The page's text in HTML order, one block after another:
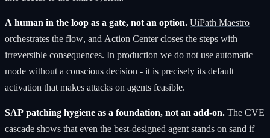
A human in the loop as a gate, not an option. UiPath Maestro
orchestrates the flow, and Action Center closes the steps with
irreversible consequences. In production we do not use automatic
mode without a conscious decision - it is precisely its default
activation that makes attacks on agents feasible.
SAP patching hygiene as a foundation, not an add-on. The CVE
cascade shows that even the best-designed agent stands on sand if